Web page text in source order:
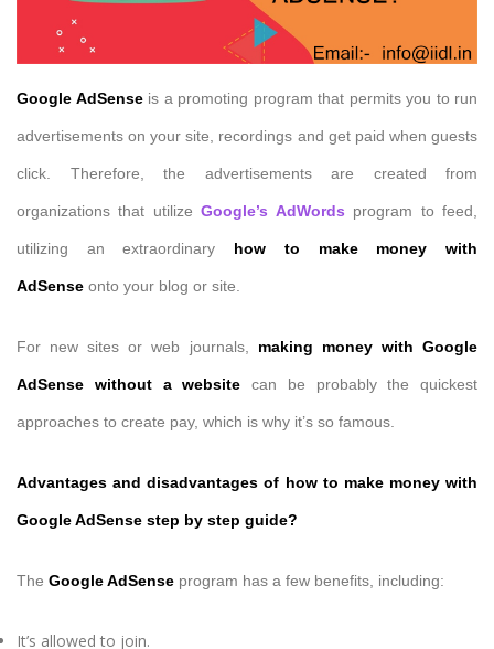
Google AdSenseis a promoting program that permits you to run
advertisements on your site, recordings and get paid when guests
click. Therefore, the advertisements are created from
organizations that utilizeGoogle’s AdWords program to feed,
utilizing an extraordinary how to make money with
AdSense onto your blog or site.
For new sites or web journals, making money with Google
AdSense without a website can be probably the quickest
approaches to create pay, which is why it’s so famous.
Advantages and disadvantages of how to make money with
Google AdSense step by step guide?
The Google AdSense program has a few benefits, including:
It’s allowed to join.